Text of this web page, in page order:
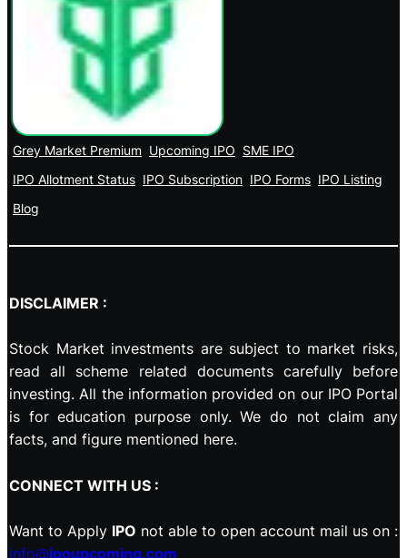
Grey Market Premium Upcoming IPO SME IPO
IPO Allotment Status IPO Subscription IPO Forms IPO Listing
Blog
DISCLAIMER :
Stock Market investments are subject to market risks,
read all scheme related documents carefully before
investing. All the information provided on our IPO Portal
is for education purpose only. We do not claim any
facts, and figure mentioned here.
CONNECT WITH US :
Want to Apply IPO not able to open account mail us on :
info@ipoupcoming.com